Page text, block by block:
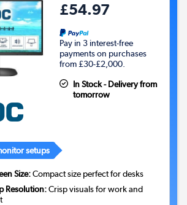
£54.97
Pay in 3 interest-free
payments on purchases
from £30-£2,000.
In Stock - Delivery from
tomorrow
setups
Size:Compact size perfect for desks
Resolution:Crisp visuals for work and